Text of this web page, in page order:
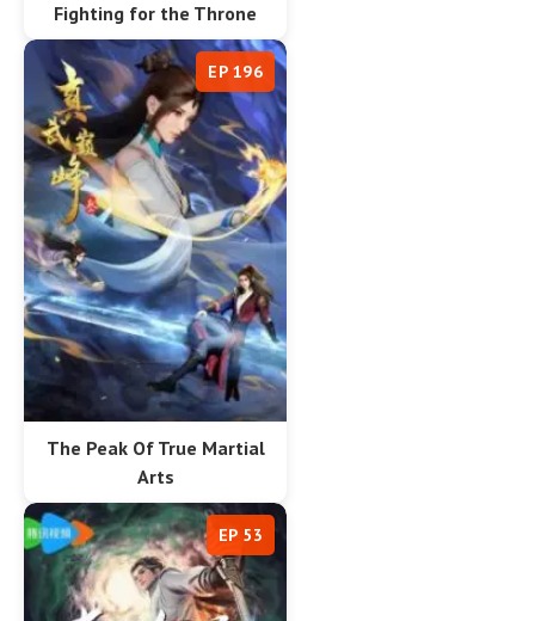
Fighting for the Throne
The Peak Of True Martial
Arts
EP 196
EP 53